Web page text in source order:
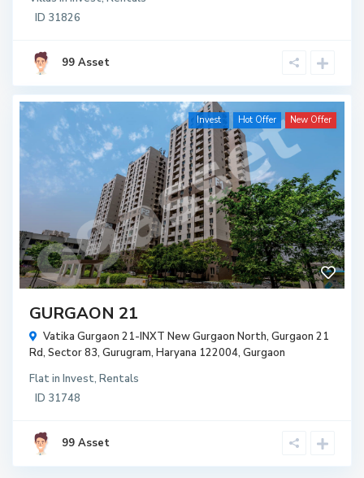
ID 31826
99 Asset
Invest Hot Offer New Offer
GURGAON 21
Vatika Gurgaon 21-INXT New Gurgaon North, Gurgaon 21
Rd, Sector 83, Gurugram, Haryana 122004,Gurgaon
FlatinInvest,Rentals
ID 31748
99 Asset